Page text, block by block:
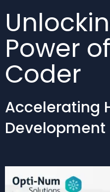
Power
Coder
Accelerating
Development